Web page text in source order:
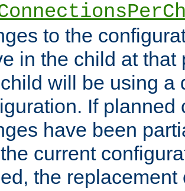
to the
in the child at that
will be using a
If planned
have been
current
the